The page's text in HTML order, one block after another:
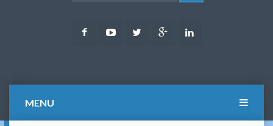
FacebookYoutubeTwitter Google
MENU